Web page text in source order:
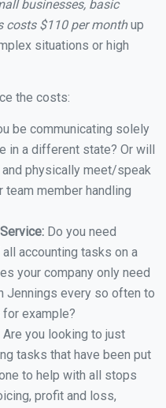
businesses, basic
costs $110 per monthup
situations or high
the costs:
be communicating solely
in a different state? Or will
physically meet/speak
team member handling
Do you need
accounting tasks on a
your company only need
Jennings every so often to
example?
Are you looking to just
tasks that have been put
to help with all stops
profit and loss,